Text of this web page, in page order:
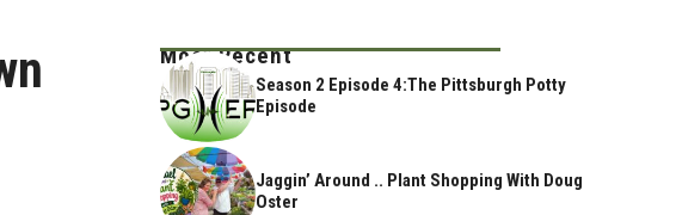
Most Recent
Season 2 Episode 4:The Pittsburgh Potty
Episode
Jaggin’ Around .. Plant Shopping With Doug
Oster